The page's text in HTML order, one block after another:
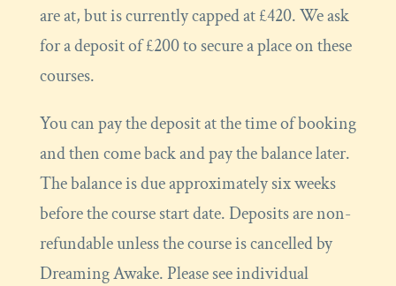
are at, but is currently capped at £420. We ask
for a deposit of £200 to secure a place on these
courses.
You can pay the deposit at the time of booking
and then come back and pay the balance later.
The balance is due approximately six weeks
before the course start date. Deposits are non-
refundable unless the course is cancelled by
Dreaming Awake. Please see individual